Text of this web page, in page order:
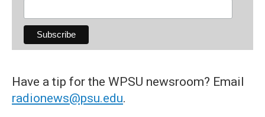
Have a tip for the WPSU newsroom? Email
radionews@psu.edu.